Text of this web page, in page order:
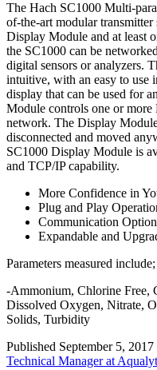
The Hach SC1000 Multi-
of-the-art modular
Display Module and at least
the SC1000 can be
digital sensors or analyzers.
intuitive, with an easy to use
display that can be used for
Module controls one or more
network. The Display
disconnected and moved
SC1000 Display Module is
and TCP/IP capability.
More Confidence in
Plug and Play
Communication
Expandable and
Parameters measured include;
-Ammonium, Chlorine Free,
Dissolved Oxygen, Nitrate,
Solids, Turbidity
Published September 5,
Technical Manager at